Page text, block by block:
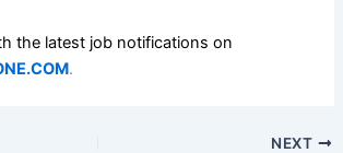
the latest job notifications on
.
NEXT